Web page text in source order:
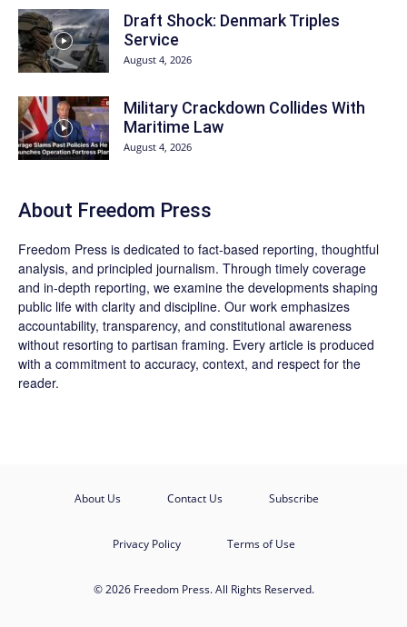
Draft Shock: Denmark Triples
Service
August 4, 2026
Military Crackdown Collides With
Maritime Law
August 4, 2026
About Freedom Press
Freedom Press is dedicated to fact-based reporting, thoughtful
analysis, and principled journalism. Through timely coverage
and in-depth reporting, we examine the developments shaping
public life with clarity and discipline. Our work emphasizes
accountability, transparency, and constitutional awareness
without resorting to partisan framing. Every article is produced
with a commitment to accuracy, context, and respect for the
reader.
About Us Contact Us Subscribe
Privacy Policy Terms of Use
© 2026 Freedom Press. All Rights Reserved.